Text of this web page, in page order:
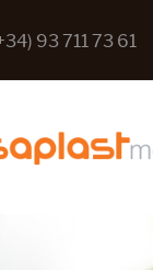
93 711 73 61